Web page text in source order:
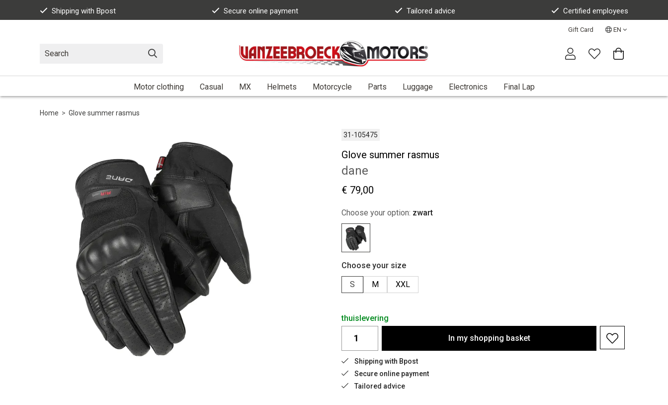
Shipping with Bpost Secure online payment Tailored advice Certified employees
Gift Card EN
Motor clothing Casual MX Helmets Motorcycle Parts Luggage Electronics Final Lap
Home > Glove summer rasmus
31-105475
Glove summer rasmus
dane
€ 79,00
Choose your option: zwart
Choose your size
S
M XXL
thuislevering
In my shopping basket
Shipping with Bpost
Secure online payment
Tailored advice